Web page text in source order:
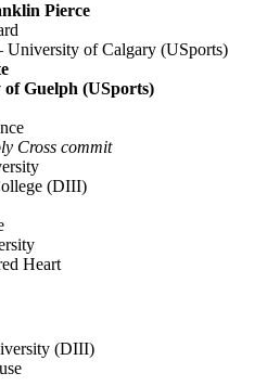
Pierce
University of Calgary (USports)
Guelph (USports)
Cross commit
(DIII)
Heart
(DIII)